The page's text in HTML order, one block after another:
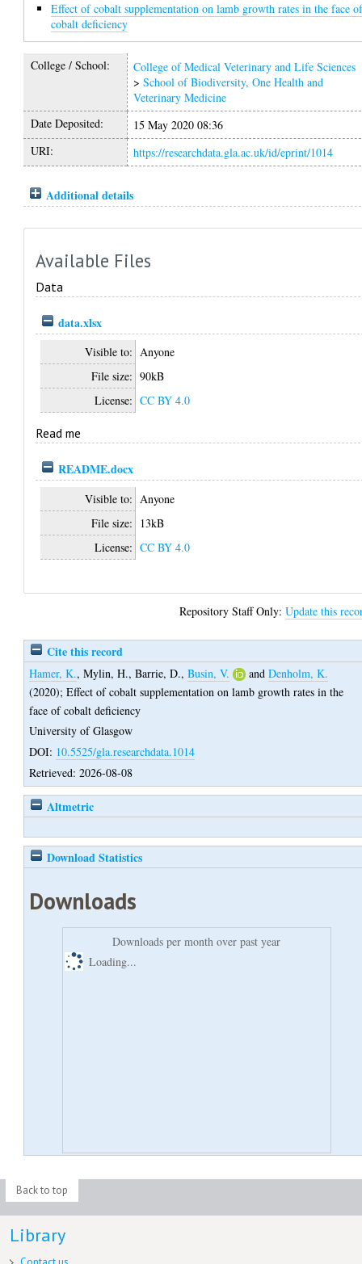
Effect of cobalt supplementation on lamb growth rates in the face
cobalt deficiency
College / School:
College of Medical Veterinary and Life Sciences
>School of Biodiversity, One Health and
Veterinary Medicine
Date Deposited:
15 May 2020 08:36
URI:
https://researchdata.gla.ac.uk/id/eprint/1014
Additional details
Available Files
Data
data.xlsx
Visible to: Anyone
File size: 90kB
License: CC BY 4.0
Read me
README.docx
Visible to: Anyone
File size: 13kB
License: CC BY 4.0
Repository Staff Only:Update this
Cite this record
Hamer, K.,Mylin, H.,Barrie, D.,Busin, V. andDenholm, K.
(2020);Effect of cobalt supplementation on lamb growth rates in the
face of cobalt deficiency
University of Glasgow
DOI: 10.5525/gla.researchdata.1014
Retrieved: 2026-08-08
Altmetric
Download Statistics
Downloads
Downloads per month over past year
Loading...
Back to top
Library